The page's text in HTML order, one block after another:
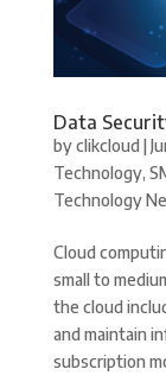
Data
byclikcloud |
Technology,
Technology
Cloud
small to
the cloud
and maintain
subscription